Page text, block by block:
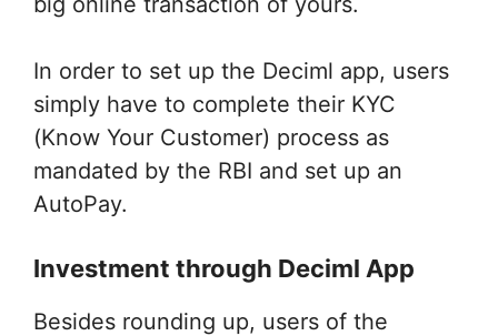
In order to set up the Deciml app, users
simply have to complete their KYC
(Know Your Customer) process as
mandated by the RBI and set up an
AutoPay.
Investment through Deciml App
Besides rounding up, users of the